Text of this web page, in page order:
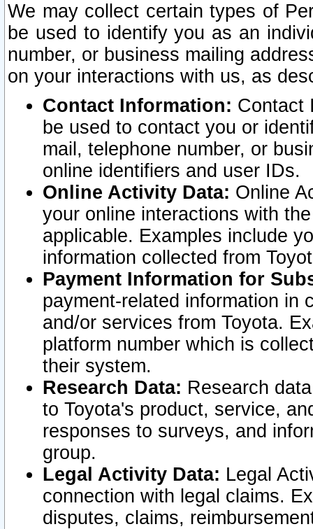
We may collect certain types of
be used to identify you as an
number, or business mailing
on your interactions with us, as
Contact Information: Contact
be used to contact you or
mail, telephone number, or
online identifiers and user IDs.
Online Activity Data: Online
your online interactions with
applicable. Examples include
information collected from
Payment Information for
payment-related information in
and/or services from Toyota.
platform number which is
their system.
Research Data: Research
to Toyota's product, service,
responses to surveys, and
group.
Legal Activity Data: Legal
connection with legal claims.
disputes, claims,